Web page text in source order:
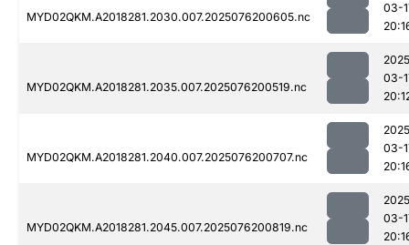
MYD02QKM.A2018281.2030.007.2025076200605.nc
03-
MYD02QKM.A2018281.2035.007.2025076200519.nc
03-
MYD02QKM.A2018281.2040.007.2025076200707.nc
03-
MYD02QKM.A2018281.2045.007.2025076200819.nc
03-